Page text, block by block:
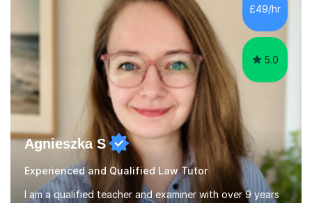
have not yet found the right way to approach their
learning.In sessions, we identify specific areas for
improvement, set...
£49/hr
5.0
Agnieszka S
Experienced and Qualified Law Tutor
I am a qualified teacher and examiner with over 9 years